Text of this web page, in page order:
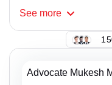
See more
Advocate Mukesh